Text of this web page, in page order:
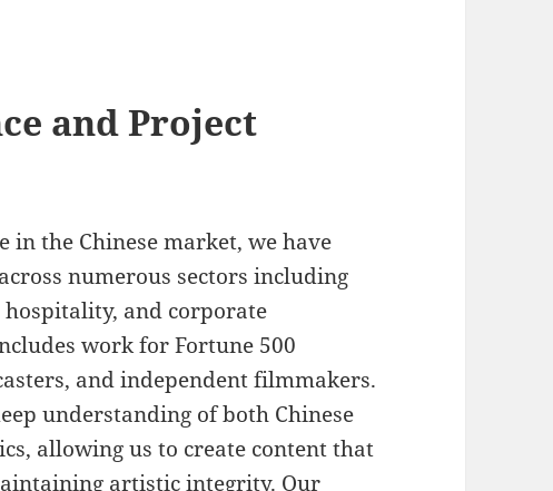
and Project
in the Chinese market, we have
numerous sectors including
and corporate
work for Fortune 500
and independent filmmakers.
understanding of both Chinese
allowing us to create content that
artistic integrity. Our